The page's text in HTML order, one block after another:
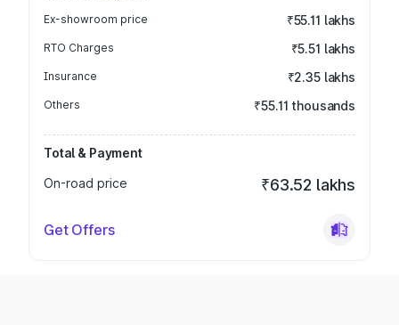
Ex-showroom price ₹55.11 lakhs
RTO Charges ₹5.51 lakhs
Insurance ₹2.35 lakhs
Others ₹55.11 thousands
Total & Payment
On-road price
₹63.52 lakhs
Get Offers